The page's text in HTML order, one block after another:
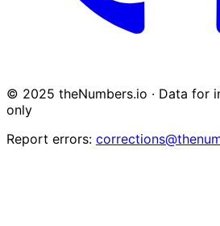
© 2025 theNumbers.io · Data for
only
Report errors: